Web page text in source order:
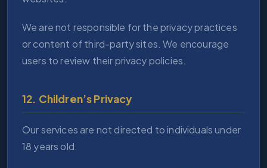
We are not responsible for the privacy practices
or content of third-party sites. We encourage
users to review their privacy policies.
12. Children’s Privacy
Our services are not directed to individuals under
18 years old.